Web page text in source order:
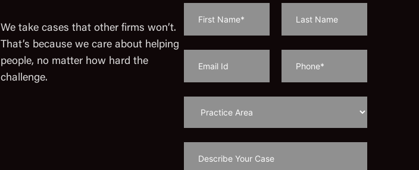
We take cases that other firms won’t.
That’s because we care about helping
people, no matter how hard the
challenge.